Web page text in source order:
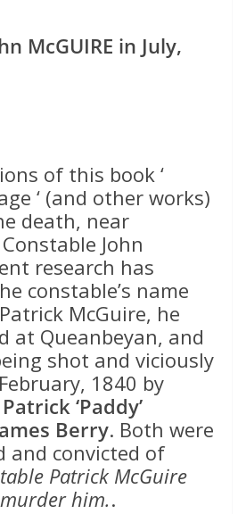
McGUIRE in July,
of this book ‘
‘ (and other works)
death, near
John
research has
constable’s name
McGuire, he
at Queanbeyan, and
shot and viciously
1840 by
Patrick ‘Paddy’
Berry. Both were
and convicted of
Patrick McGuire
him..